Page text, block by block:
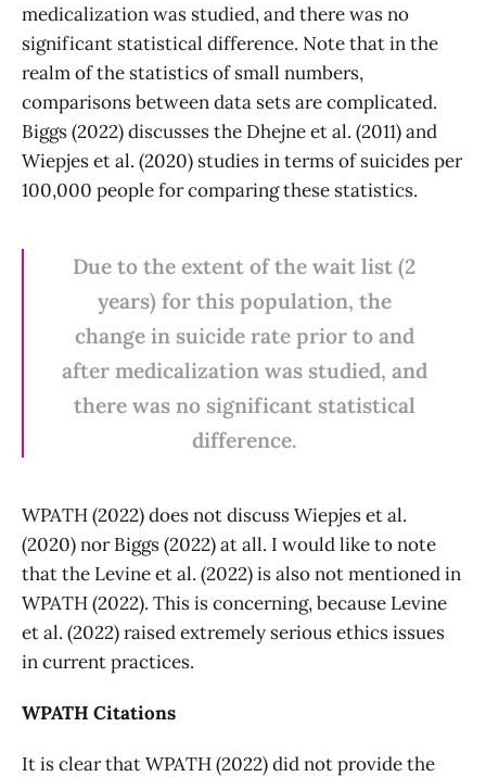
medicalization was studied, and there was no
significant statistical difference. Note that in the
realm of the statistics of small numbers,
comparisons between data sets are complicated.
Biggs (2022) discusses the Dhejne et al. (2011) and
Wiepjes et al. (2020) studies in terms of suicides per
100,000 people for comparing these statistics.
Due to the extent of the wait list (2
years) for this population, the
change in suicide rate prior to and
after medicalization was studied, and
there was no significant statistical
difference.
WPATH (2022) does not discuss Wiepjes et al.
(2020) nor Biggs (2022) at all. I would like to note
that the Levine et al. (2022) is also not mentioned in
WPATH (2022). This is concerning, because Levine
et al. (2022) raised extremely serious ethics issues
in current practices.
WPATH Citations
It is clear that WPATH (2022) did not provide the